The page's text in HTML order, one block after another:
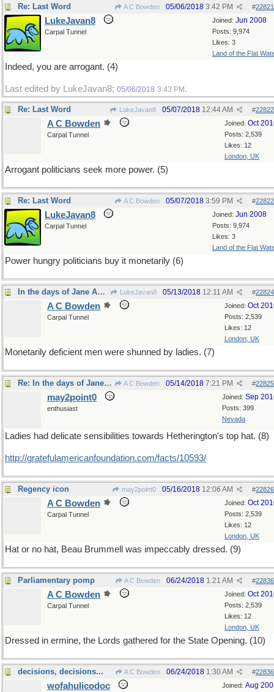
Re: Last Word A C Bowden #
05/06/2018 3:42 PM
Joined: Jun 2008
Posts: 9,974
Likes: 3
Land of the Flat
LukeJavan8
Carpal Tunnel
Indeed, you are arrogant. (4)
Last edited by LukeJavan8; 05/06/2018 3:43 PM .
Re: Last Word LukeJavan8 #
05/07/2018 12:44 AM
Joined: Oct
Posts: 2,539
Likes: 12
London, UK
A C Bowden
Carpal Tunnel
Arrogant politicians seek more power. (5)
Re: Last Word A C Bowden #
05/07/2018 3:59 PM
Joined: Jun 2008
Posts: 9,974
Likes: 3
Land of the Flat
LukeJavan8
Carpal Tunnel
Power hungry politicians buy it monetarily (6)
In the days of Jane Austen... LukeJavan8 #
05/13/2018 12:11 AM
Joined: Oct
Posts: 2,539
Likes: 12
London, UK
A C Bowden
Carpal Tunnel
Monetarily deficient men were shunned by ladies. (7)
Re: In the days of Jane Austen... A C Bowden #
05/14/2018 7:21 PM
Joined: Sep
Posts: 399
Nevada
may2point0
enthusiast
Ladies had delicate sensibilities towards Hetherington's top hat. (8)
http://gratefulamericanfoundation.com/facts/10593/
Regency icon may2point0 #
05/16/2018 12:06 AM
Joined: Oct
Posts: 2,539
Likes: 12
London, UK
A C Bowden
Carpal Tunnel
Hat or no hat, Beau Brummell was impeccably dressed. (9)
Parliamentary pomp A C Bowden #
06/24/2018 1:21 AM
Joined: Oct
Posts: 2,539
Likes: 12
London, UK
A C Bowden
Carpal Tunnel
Dressed in ermine, the Lords gathered for the State Opening. (10)
decisions, decisions... A C Bowden #
06/24/2018 1:30 AM
Joined: Aug
wofahulicodoc